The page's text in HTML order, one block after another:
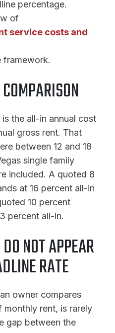
percentage.
of
service costs and
framework.
the all-in annual cost
gross rent. That
between 12 and 18
single family
included. A quoted 8
at 16 percent all-in
10 percent
percent all-in.
NOT APPEAR
RATE
owner compares
rent, is rarely
gap between the